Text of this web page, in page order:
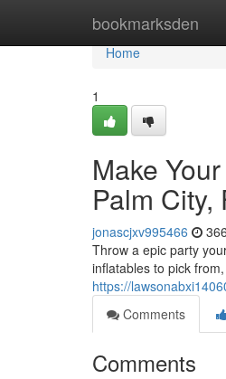
bookmarksden
Home
Home
1
Make
Palm City,
jonascjxv995466
Throw a epic party
inflatables to pick
https://
Comments
Comments